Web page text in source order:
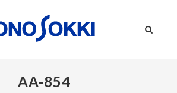
AA-854